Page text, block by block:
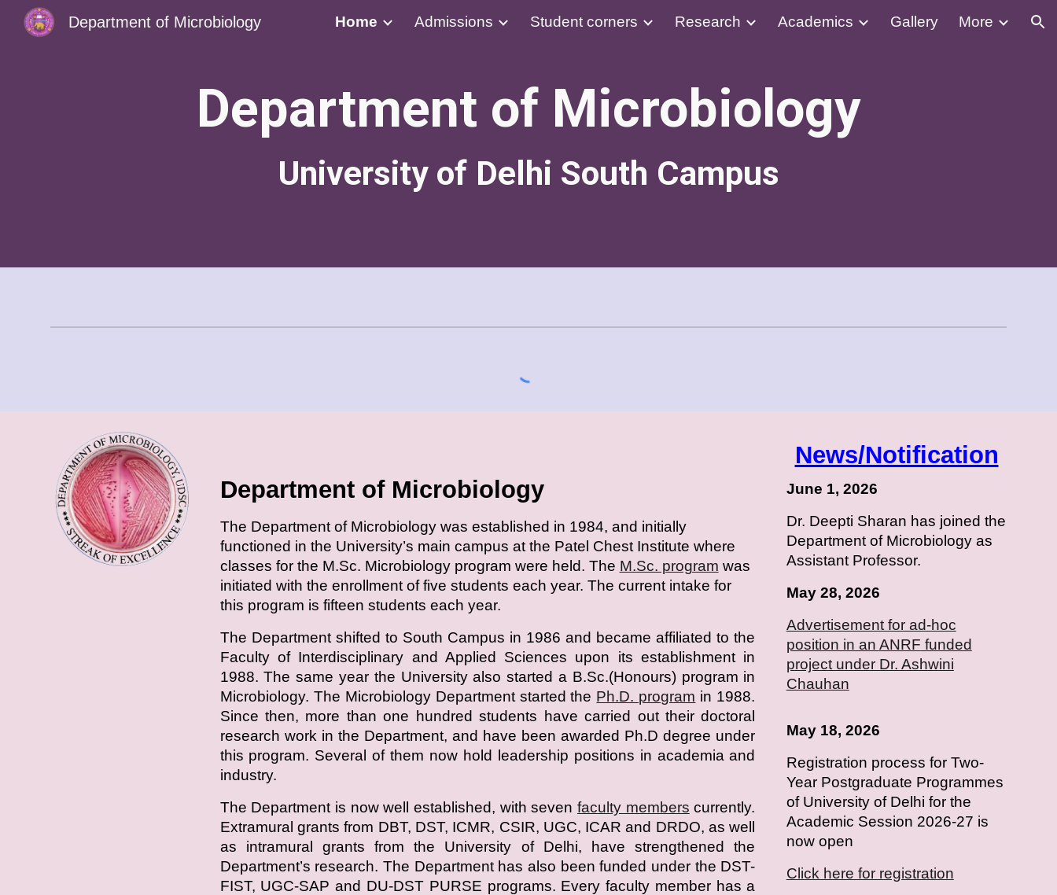
Skip to main content Skip to navigation
Department of Microbiology Home Admissions Student corners Research Academics Gallery More
Department of Microbiology
University of Delhi South Campus
Department of Microbiology
The Department of Microbiology was established in 1984, and initially
functioned in the University’s main campus at the Patel Chest Institute where
classes for the M.Sc. Microbiology program were held. The M.Sc. program was
initiated with the enrollment of five students each year. The current intake for
this program is fifteen students each year.
The Department shifted to South Campus in 1986 and became affiliated to the
Faculty of Interdisciplinary and Applied Sciences upon its establishment in
1988. The same year the University also started a B.Sc.(Honours) program in
Microbiology. The Microbiology Department started the Ph.D. program in 1988.
Since then, more than one hundred students have carried out their doctoral
research work in the Department, and have been awarded Ph.D degree under
this program. Several of them now hold leadership positions in academia and
industry.
The Department is now well established, with seven faculty members currently.
Extramural grants from DBT, DST, ICMR, CSIR, UGC, ICAR and DRDO, as well
as intramural grants from the University of Delhi, have strengthened the
Department’s research. The Department has also been funded under the DST-
FIST, UGC-SAP and DU-DST PURSE programs. Every faculty member has a
News/Notification
June 1, 2026
Dr. Deepti Sharan has joined the
Department of Microbiology as
Assistant Professor.
May 28, 2026
Advertisement for ad-hoc
position in an ANRF funded
project under Dr. Ashwini
Chauhan
May 18, 2026
Registration process for Two-
Year Postgraduate Programmes
of University of Delhi for the
Academic Session 2026-27 is
now open
Click here for registration